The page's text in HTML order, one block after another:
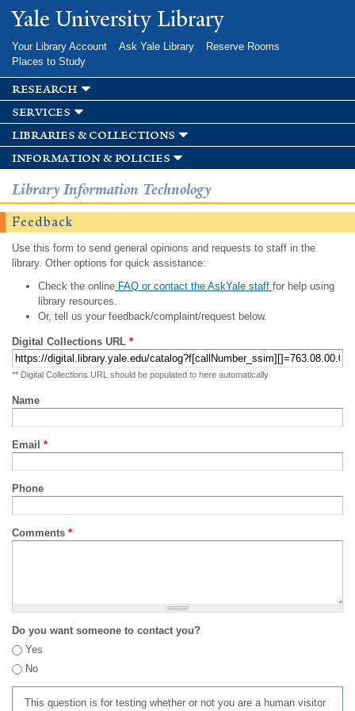
Skip to
main
Yale University Library
Your Library Account Ask Yale Library
Reserve Rooms
Places to Study
research
services
libraries & collections
information & policies
Library Information Technology
Feedback
Use this form to send general opinions and requests to staff in the
library. Other options for quick assistance:
Check the onlineFAQ or contact the AskYale staff for help using
library resources.
Or, tell us your feedback/complaint/request below.
Digital Collections URL *
** Digital Collections URL should be populated to here automatically
Name
Email *
Phone
Comments *
Do you want someone to contact you?
Yes
No
This question is for testing whether or not you are a human visitor